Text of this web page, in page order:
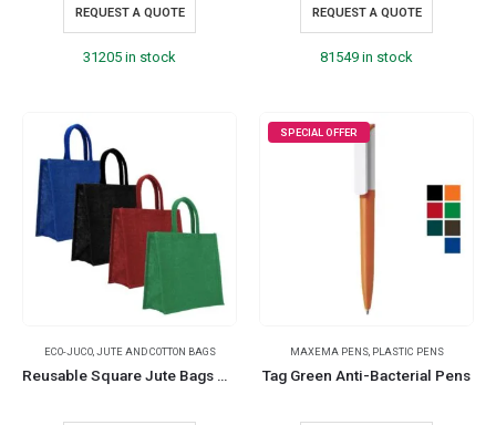
REQUEST A QUOTE
31205 in stock
REQUEST A QUOTE
81549 in stock
ECO-JUCO, JUTE AND COTTON BAGS
Reusable Square Jute Bags with Cotton Handles
SPECIAL OFFER
MAXEMA PENS, PLASTIC PENS
Tag Green Anti-Bacterial Pens